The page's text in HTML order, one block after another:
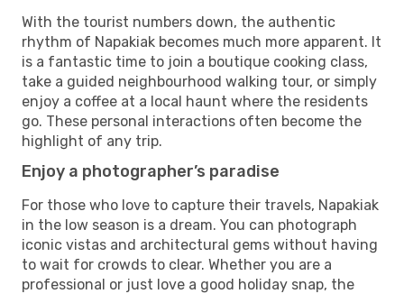
With the tourist numbers down, the authentic
rhythm of Napakiak becomes much more apparent. It
is a fantastic time to join a boutique cooking class,
take a guided neighbourhood walking tour, or simply
enjoy a coffee at a local haunt where the residents
go. These personal interactions often become the
highlight of any trip.
Enjoy a photographer’s paradise
For those who love to capture their travels, Napakiak
in the low season is a dream. You can photograph
iconic vistas and architectural gems without having
to wait for crowds to clear. Whether you are a
professional or just love a good holiday snap, the